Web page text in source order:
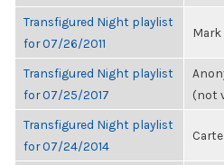
Transfigured Night playlist
for 07/26/2011
Transfigured Night playlist
for 07/25/2017
(not
Transfigured Night playlist
for 07/24/2014